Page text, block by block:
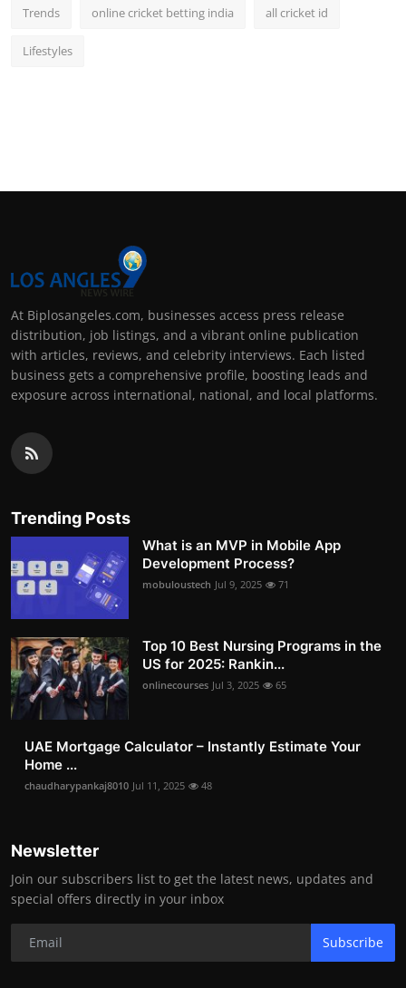
Trends online cricket betting india all cricket id
Lifestyles
At Biplosangeles.com, businesses access press release
distribution, job listings, and a vibrant online publication
with articles, reviews, and celebrity interviews. Each listed
business gets a comprehensive profile, boosting leads and
exposure across international, national, and local platforms.
Trending Posts
What is an MVP in Mobile App
Development Process?
mobuloustech Jul 9, 2025 71
Top 10 Best Nursing Programs in the
US for 2025: Rankin...
onlinecourses Jul 3, 2025 65
UAE Mortgage Calculator – Instantly Estimate Your
Home ...
chaudharypankaj8010 Jul 11, 2025 48
Newsletter
Join our subscribers list to get the latest news, updates and
special offers directly in your inbox
Subscribe